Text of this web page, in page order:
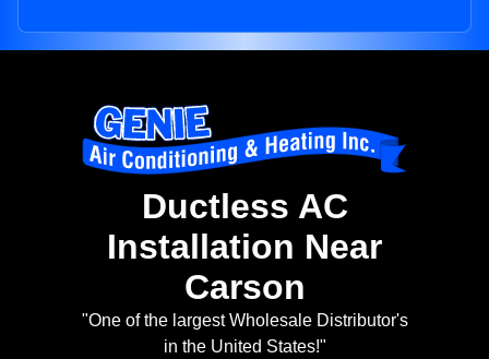
Ductless AC
Installation Near
Carson
"One of the largest Wholesale Distributor's
in the United States!"